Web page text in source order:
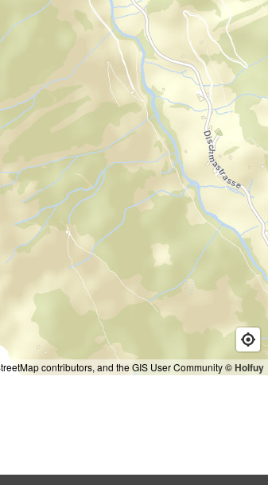
contributors, and the GIS User Community© Holfuy